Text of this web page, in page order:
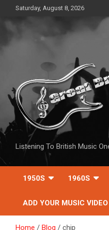
content
Saturday, August 8, 2026
Listening To British Music
1950S 1960S
ADD YOUR MUSIC
Home Blog chip